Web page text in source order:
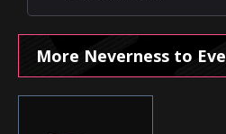
More Neverness to